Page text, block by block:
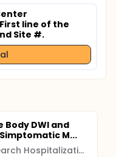
line of the
Site #.
Body DWI and
M...
Scientific Institute for Research Hospitalization and Healthcare (IRCCS)